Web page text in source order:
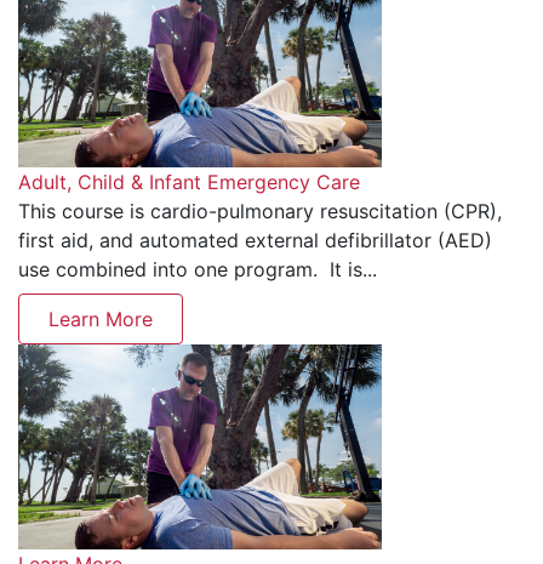
Adult, Child & Infant Emergency Care
This course is cardio-pulmonary resuscitation (CPR),
first aid, and automated external defibrillator (AED)
use combined into one program. It is...
Learn More